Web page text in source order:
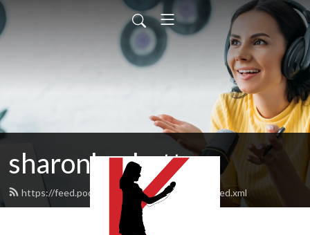
sharonksobotta
https://feed.podbean.com/sharonksobotta/feed.xml